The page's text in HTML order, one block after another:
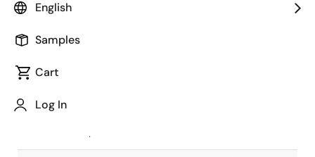
English
Samples
Cart
Log In
Package code maintained as part of
JEITA Standard
The JEITA standard to which the